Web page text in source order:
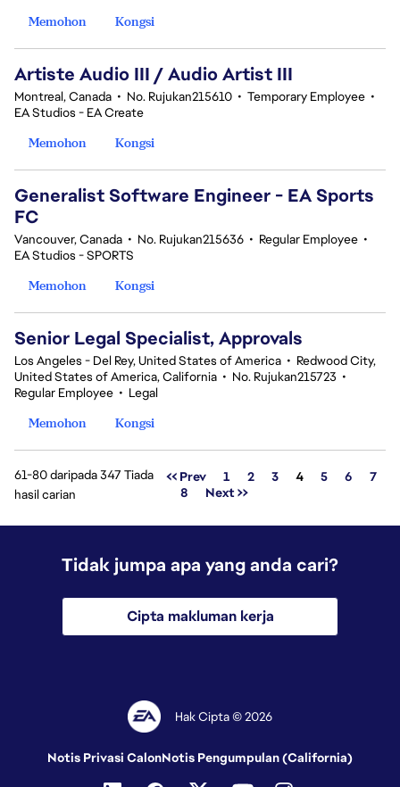
Memohon
Kongsi
Artiste Audio III / Audio Artist III
Montreal, Canada • No. Rujukan215610 • Temporary Employee •
EA Studios - EA Create
Memohon
Kongsi
Generalist Software Engineer - EA Sports
FC
Vancouver, Canada • No. Rujukan215636 • Regular Employee •
EA Studios - SPORTS
Memohon
Kongsi
Senior Legal Specialist, Approvals
Los Angeles - Del Rey, United States of America • Redwood City,
United States of America, California • No. Rujukan215723 •
Regular Employee • Legal
Memohon
Kongsi
61-80 daripada 347 Tiada
hasil carian
<< Prev 1 2 3 Halaman
4 5 6
7
8
Next >>
Tidak jumpa apa yang anda cari?
Cipta makluman kerja
Hak Cipta © 2026
Notis Privasi CalonNotis Pengumpulan (California)